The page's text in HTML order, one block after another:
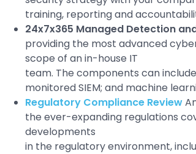
training, reporting and
24x7x365 Managed Detection
providing the most advanced
scope of an in-house IT
team. The components can
monitored SIEM; and machine
Regulatory Compliance Review
the ever-expanding regulations
developments
in the regulatory environment,